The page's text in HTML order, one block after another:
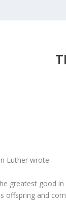
Luther wrote
greatest good
offspring and